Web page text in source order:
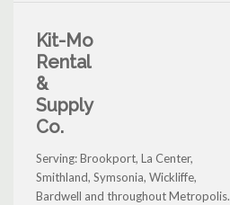
Kit-Mo
Rental
&
Supply
Co.
Serving: Brookport, La Center,
Smithland, Symsonia, Wickliffe,
Bardwell and throughout Metropolis.